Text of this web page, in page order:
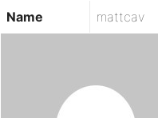
Name mattcav